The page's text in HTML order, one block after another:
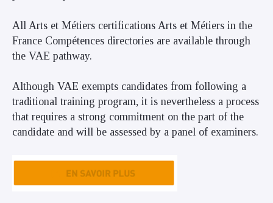
All Arts et Métiers certifications Arts et Métiers in the
France Compétences directories are available through
the VAE pathway.
Although VAE exempts candidates from following a
traditional training program, it is nevertheless a process
that requires a strong commitment on the part of the
candidate and will be assessed by a panel of examiners.